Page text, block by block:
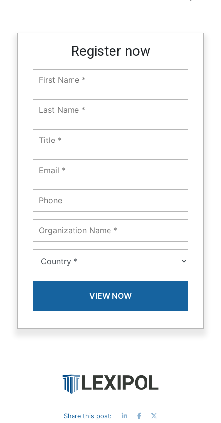
Register now
Share this post: